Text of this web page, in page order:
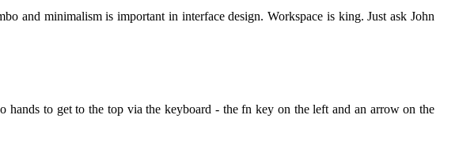
and minimalism is important in interface design. Workspace is king. Just ask John
to get to the top via the keyboard - the fn key on the left and an arrow on the